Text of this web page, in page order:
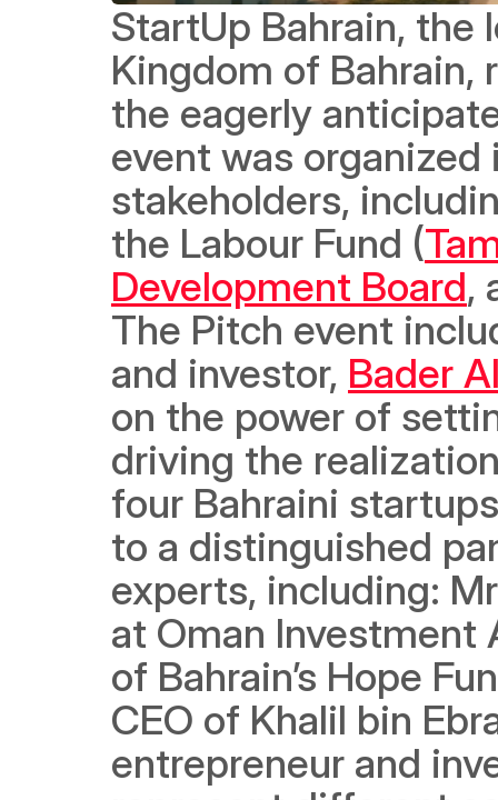
StartUp Bahrain,
Kingdom of
the eagerly
event was
stakeholders,
the Labour Fund (
Development Board,
The Pitch event
and investor, Bader
on the power of
driving the
four Bahraini
to a distinguished
experts, including:
at Oman
of Bahrain’s Hope
CEO of Khalil bin
entrepreneur and